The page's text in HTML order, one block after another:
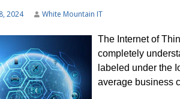
2024 White Mountain IT
The Internet of
completely
labeled under the
average business